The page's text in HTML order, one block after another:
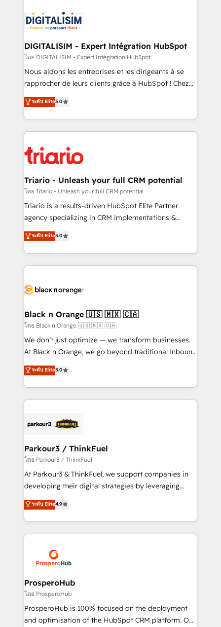
clients.” - Brian Garvey, VP, Solutions Partner
Program, HubSpot.
Implementation partner, we provide expertise to
drive your business forward. Since 2015 we are fully
dedicated to HubSpot and with an experienced
team (50+), we work with reputable companies in
B2B sectors such as manufacturing, SaaS and
business services. We prepare a customized
impact of your digital transformation, including a
detailed financial rationale with a focus on ROI and
embark on a transformational journey that sets your
business up for long-term success. Unlock your
DIGITALISIM - Expert Intégration HubSpot
โดย DIGITALISIM - Expert Intégration HubSpot
Nous aidons les entreprises et les dirigeants à se
rapprocher de leurs clients grâce à HubSpot ! Chez
DIGITALISIM, nous avons l'intime conviction que la
réussite des entreprises passe par l’innovation web,
le marketing digital, et la relation client ! C'est
pourquoi, nos experts sont à la fois capables de
référencement, votre stratégie digitale et le pilotage
et l'intégration d'HubSpot ! Les grandes phases d'un
projet HubSpot avec DIGITALISIM : 🧽 Nettoyage,
migration et intégration des bases de données. 🚀
Développement des interfaces avec vos logiciels
Book Process & Guidelines utilisateurs 🎓
Formations des utilisateurs
ระดับ Elite5.0
Triario - Unleash your full CRM potential
โดย Triario - Unleash your full CRM potential
Triario is a results-driven HubSpot Elite Partner
agency specializing in CRM implementations &
migrations, Revenue Operations, Custom
Integrations, Custom AI agents and AI-ready Website
Design With over 15 years of experience, we help
companies bridge the gap between marketing, sales,
data hygiene, and tailored HubSpot solutions. Our
a global consultancy with the care and agility of a
boutique firm. At Triario, we’re big enough to deliver
but small enough to listen. Our Services: HubSpot
implementations & data migration Custom AI agents
Website design Let’s turn your CRM into your growth
engine!
ระดับ Elite5.0
Black n Orange 🇺🇸 🇲🇽 🇨🇦
โดย Black n Orange 🇺🇸 🇲🇽 🇨🇦
We don’t just optimize — we transform businesses.
At Black n Orange, we go beyond traditional Inbound
Marketing with our exclusive methodologies:
BOOMS and BOOST. Together, they form a powerful
combination that has driven success for over 800
businesses worldwide. As Elite HubSpot Partners, we
strategies that integrate data-driven marketing,
companies scale faster and smarter. 🔹 BOOMS:
Demand generation for all your buyers With BOOMS,
you invest in 100% of your buyers, accelerating your
growth and positioning yourself as an undisputed
transformation process A methodology designed to
implement HubSpot effectively and optimize your
record of business transformation, our growth-first
approach has helped brands dominate their
ระดับ Elite5.0
Parkour3 / ThinkFuel
โดย Parkour3 / ThinkFuel
At Parkour3 & ThinkFuel, we support companies in
developing their digital strategies by leveraging
technologies and automating their marketing and
sales processes to generate growth. Our offer spans
from Strategy to Operations. We specialize in CRM
onboarding and implementation, web design, sales
extensive experience working with tech companies
and manufacturers since 2002, we are committed to
empowering our clients and developing their
autonomy. Get to grips with HubSpot through
guided implementation and seamless integration of
the CRM platform into your digital ecosystem. Would
ระดับ Elite4.9
ProsperoHub
โดย ProsperoHub
ProsperoHub is 100% focused on the deployment
and optimisation of the HubSpot CRM platform. Our